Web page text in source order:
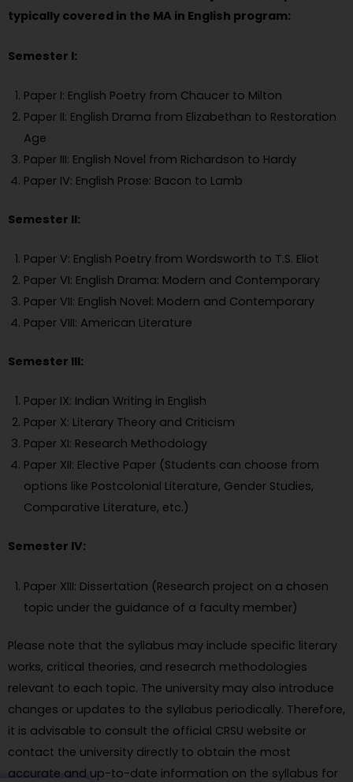
typically covered in the MA in English program:
Semester I:
Paper I: English Poetry from Chaucer to Milton
Paper II: English Drama from Elizabethan to Restoration
Age
Paper III: English Novel from Richardson to Hardy
Paper IV: English Prose: Bacon to Lamb
Semester II:
Paper V: English Poetry from Wordsworth to T.S. Eliot
Paper VI: English Drama: Modern and Contemporary
Paper VII: English Novel: Modern and Contemporary
Paper VIII: American Literature
Semester III:
Paper IX: Indian Writing in English
Paper X: Literary Theory and Criticism
Paper XI: Research Methodology
Paper XII: Elective Paper (Students can choose from
options like Postcolonial Literature, Gender Studies,
Comparative Literature, etc.)
Semester IV:
Paper XIII: Dissertation (Research project on a chosen
topic under the guidance of a faculty member)
Please note that the syllabus may include specific literary
works, critical theories, and research methodologies
relevant to each topic. The university may also introduce
changes or updates to the syllabus periodically. Therefore,
it is advisable to consult the official CRSU website or
contact the university directly to obtain the most
accurate and up-to-date information on the syllabus for